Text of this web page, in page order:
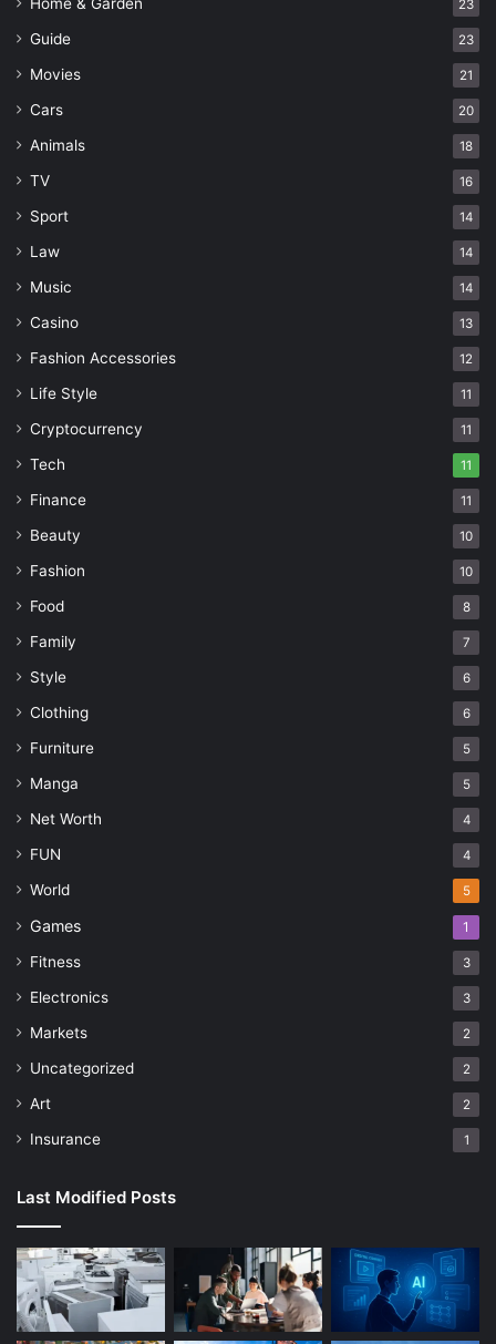
Home & Garden 23
Guide 23
Movies 21
Cars 20
Animals 18
TV 16
Sport 14
Law 14
Music 14
Casino 13
Fashion Accessories 12
Life Style 11
Cryptocurrency 11
Tech 11
Finance 11
Beauty 10
Fashion 10
Food 8
Family 7
Style 6
Clothing 6
Furniture 5
Manga 5
Net Worth 4
FUN 4
World 5
Games 1
Fitness 3
Electronics 3
Markets 2
Uncategorized 2
Art 2
Insurance 1
Last Modified Posts